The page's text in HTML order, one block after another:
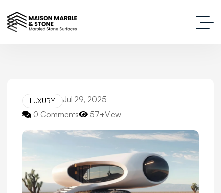
LUXURY
Jul 29, 2025
0 Comments
57+View